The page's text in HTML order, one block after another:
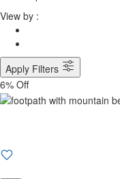
View by :
Apply Filters
6% Off